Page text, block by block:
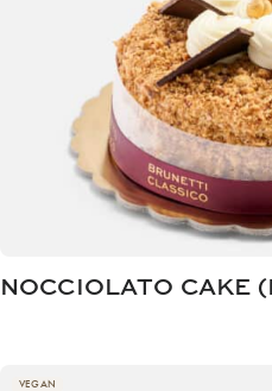
NOCCIOLATO CAKE
VEGAN